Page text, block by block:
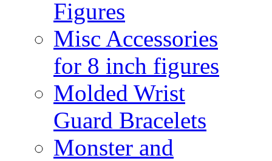
Figures
Misc Accessories
for 8 inch figures
Molded Wrist
Guard Bracelets
Monster and